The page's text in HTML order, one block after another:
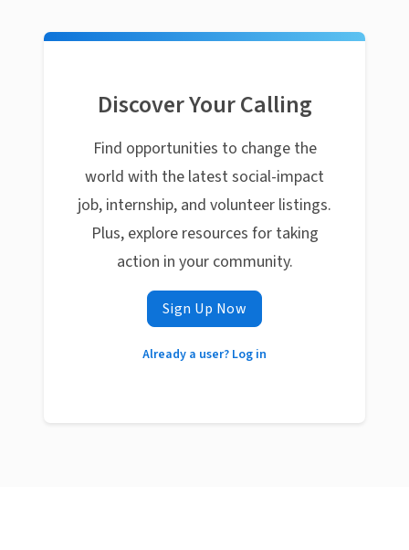
Discover Your Calling
Find opportunities to change the
world with the latest social-impact
job, internship, and volunteer listings.
Plus, explore resources for taking
action in your community.
Sign Up Now
Already a user? Log in